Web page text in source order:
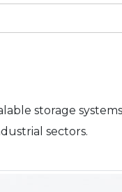
storage
sectors.